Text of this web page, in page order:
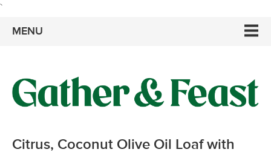
`
MENU
Citrus, Coconut Olive Oil Loaf with